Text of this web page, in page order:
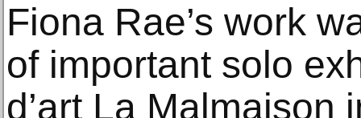
Fiona Rae’s work
of important solo
d’art La Malmaison